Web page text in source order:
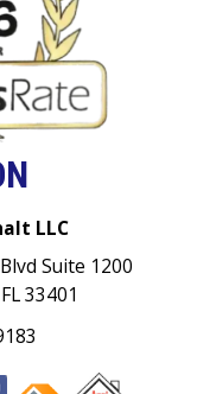
LLC
Suite 1200
33401